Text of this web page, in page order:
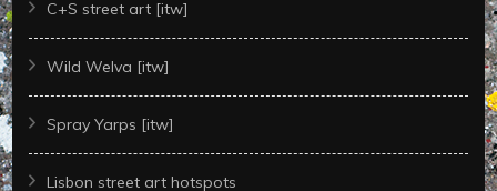
C+S street art [itw]
Wild Welva [itw]
Spray Yarps [itw]
Lisbon street art hotspots